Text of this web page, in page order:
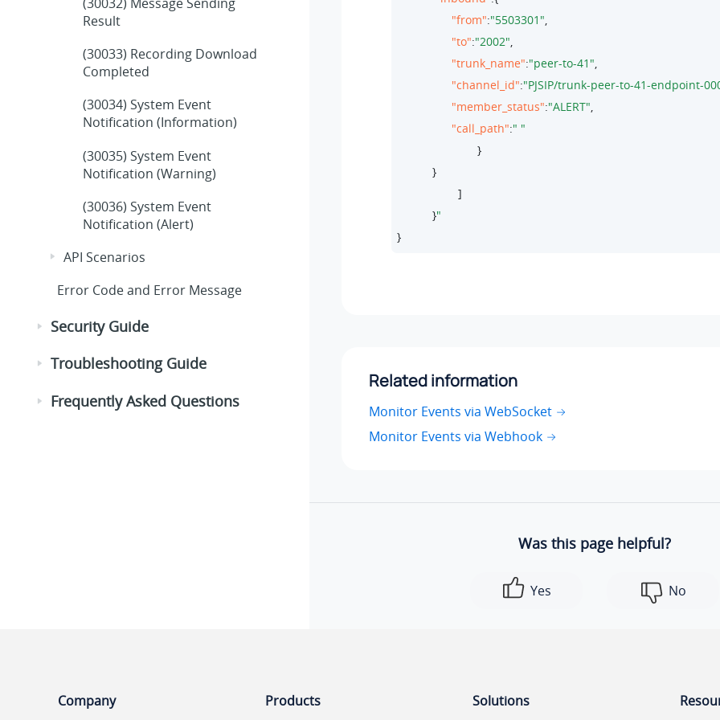
Result
(30033) Recording Download
Completed
(30034) System Event
Notification (Information)
(30035) System Event
Notification (Warning)
(30036) System Event
Notification (Alert)
API Scenarios
Error Code and Error Message
Security Guide
Troubleshooting Guide
Frequently Asked Questions
"from":"5503301",
"to":"2002",
"trunk_name":"peer-to-41",
"channel_id":"PJSIP/trunk-peer-to-41-endpoint-
"member_status":"ALERT",
"call_path":" "
                         }
           }
                   ]
           }
}
Related information
Monitor Events via WebSocket
Monitor Events via Webhook
Was this page helpful?
Yes No
Company Products Solutions